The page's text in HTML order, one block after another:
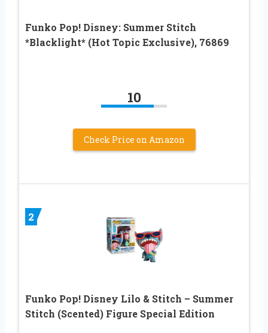
Funko Pop! Disney: Summer Stitch
*Blacklight* (Hot Topic Exclusive), 76869
10
Check Price on Amazon
2
Funko Pop! Disney Lilo & Stitch – Summer
Stitch (Scented) Figure Special Edition